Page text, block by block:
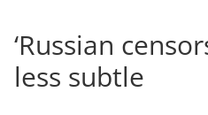
‘Russian
less subtle